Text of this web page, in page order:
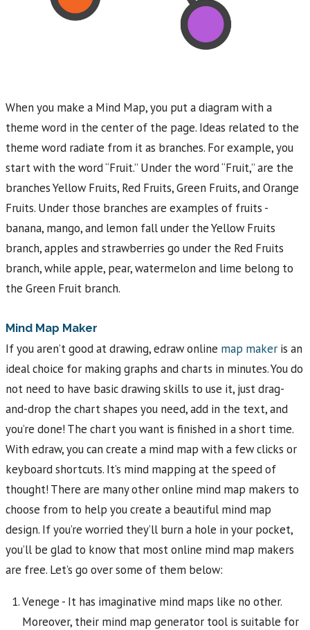
When you make a Mind Map, you put a diagram with a
theme word in the center of the page. Ideas related to the
theme word radiate from it as branches. For example, you
start with the word “Fruit.” Under the word “Fruit,” are the
branches Yellow Fruits, Red Fruits, Green Fruits, and Orange
Fruits. Under those branches are examples of fruits -
banana, mango, and lemon fall under the Yellow Fruits
branch, apples and strawberries go under the Red Fruits
branch, while apple, pear, watermelon and lime belong to
the Green Fruit branch.
Mind Map Maker
If you aren’t good at drawing, edraw online map maker is an
ideal choice for making graphs and charts in minutes. You do
not need to have basic drawing skills to use it, just drag-
and-drop the chart shapes you need, add in the text, and
you’re done! The chart you want is finished in a short time.
With edraw, you can create a mind map with a few clicks or
keyboard shortcuts. It’s mind mapping at the speed of
thought! There are many other online mind map makers to
choose from to help you create a beautiful mind map
design. If you’re worried they’ll burn a hole in your pocket,
you’ll be glad to know that most online mind map makers
are free. Let’s go over some of them below:
Venege - It has imaginative mind maps like no other.
Moreover, their mind map generator tool is suitable for